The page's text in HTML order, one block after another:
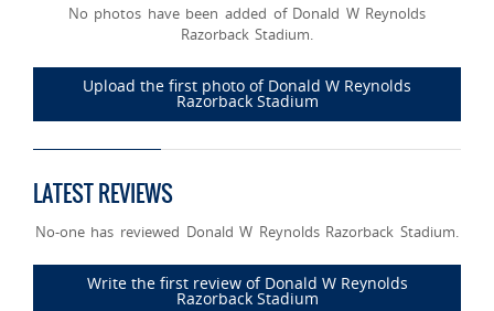
No photos have been added of Donald W Reynolds
Razorback Stadium.
Upload the first photo of Donald W Reynolds
Razorback Stadium
LATEST REVIEWS
No-one has reviewed Donald W Reynolds Razorback Stadium.
Write the first review of Donald W Reynolds
Razorback Stadium